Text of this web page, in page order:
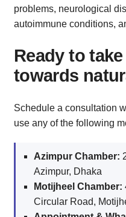
problems, neurological
autoimmune conditions,
Ready to
towards
Schedule a consultation
use any of the following
Azimpur Chamber:
Azimpur, Dhaka
Motijheel Chamber:
Circular Road,